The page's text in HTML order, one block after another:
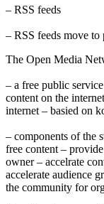
– RSS feeds
– RSS feeds move
The Open Media
– a free public
content on the
internet – basied on
– components of the
free content –
owner – accelrate
accelerate audience
the community for